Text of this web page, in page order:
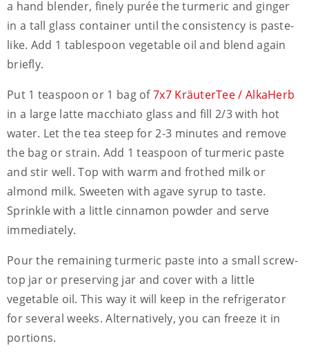
a hand blender, finely purée the turmeric and ginger
in a tall glass container until the consistency is paste-
like. Add 1 tablespoon vegetable oil and blend again
briefly.
Put 1 teaspoon or 1 bag of7x7 KräuterTee / AlkaHerb
in a large latte macchiato glass and fill 2/3 with hot
water. Let the tea steep for 2-3 minutes and remove
the bag or strain. Add 1 teaspoon of turmeric paste
and stir well. Top with warm and frothed milk or
almond milk. Sweeten with agave syrup to taste.
Sprinkle with a little cinnamon powder and serve
immediately.
Pour the remaining turmeric paste into a small screw-
top jar or preserving jar and cover with a little
vegetable oil. This way it will keep in the refrigerator
for several weeks. Alternatively, you can freeze it in
portions.